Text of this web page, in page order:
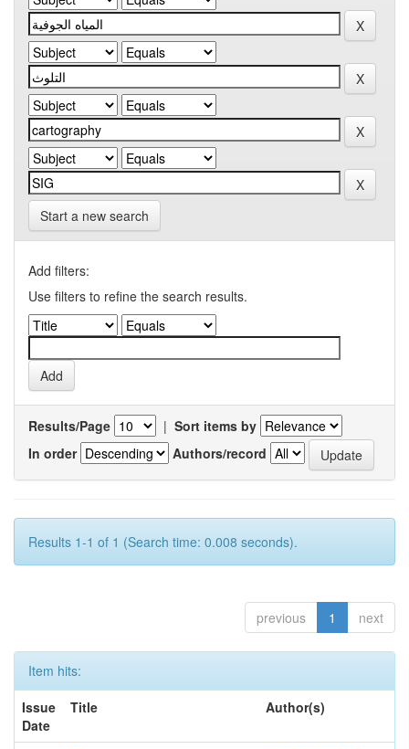
Start a new search
Add filters:
Use filters to refine the search results.
Results/Page | Sort items by
In order
Authors/record
Results 1-1 of 1 (Search time: 0.008 seconds).
previous 1 next
Item hits:
Issue
Date
Title Author(s)